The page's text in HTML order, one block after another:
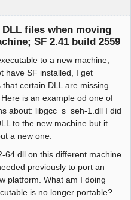
files when moving
SF 2.41 build 2559
to a new machine,
have SF installed, I get
certain DLL are missing
is an example od one of
about: libgcc_s_seh-1.dll I did
to the new machine but it
a new one.
64.dll on this different machine
previously to port an
platform. What am I doing
is no longer portable?